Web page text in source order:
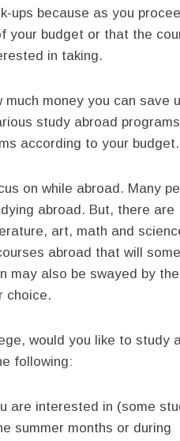
ups because as you
your budget or that the
in taking.
money you can save
study abroad
according to your budget.
on while abroad. Many
abroad. But, there are
art, math and
abroad that will
may also be swayed by the
choice.
would you like to study
following:
are interested in (some
summer months or during